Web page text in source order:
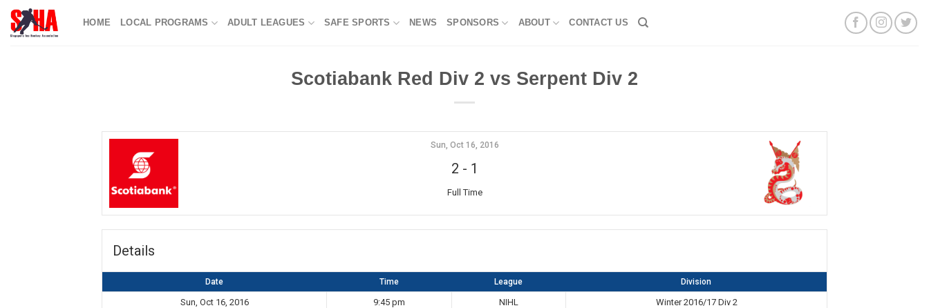
Skip
HOME LOCAL PROGRAMS ADULT LEAGUES SAFE SPORTS NEWS SPONSORS ABOUT CONTACT US
Scotiabank Red Div 2 vs Serpent Div 2
Sun, Oct 16, 2016
2 - 1
Full Time
Details
Date Time League Division
Sun, Oct 16, 2016 9:45 pm NIHL Winter 2016/17 Div 2